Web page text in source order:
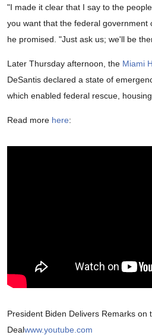
"I made it clear that I say to the
you want that the federal government
he promised. "Just ask us; we'll be
Later Thursday afternoon, the Miami
DeSantis declared a state of
which enabled federal rescue,
Read more here:
President Biden Delivers Remarks
Dealwww.youtube.com